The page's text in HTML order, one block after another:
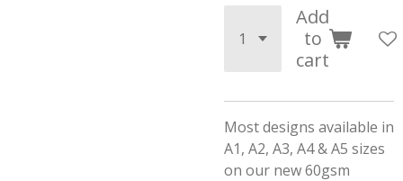
Add
to
cart
Most designs available in
A1, A2, A3, A4 & A5 sizes
on our new 60gsm